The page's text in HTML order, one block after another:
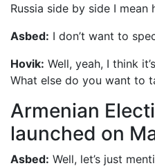
Russia side by side I
Asbed: I don’t want to
Hovik: Well, yeah, I think
What else do you want to
Armenian
launched on
Asbed: Well, let’s just